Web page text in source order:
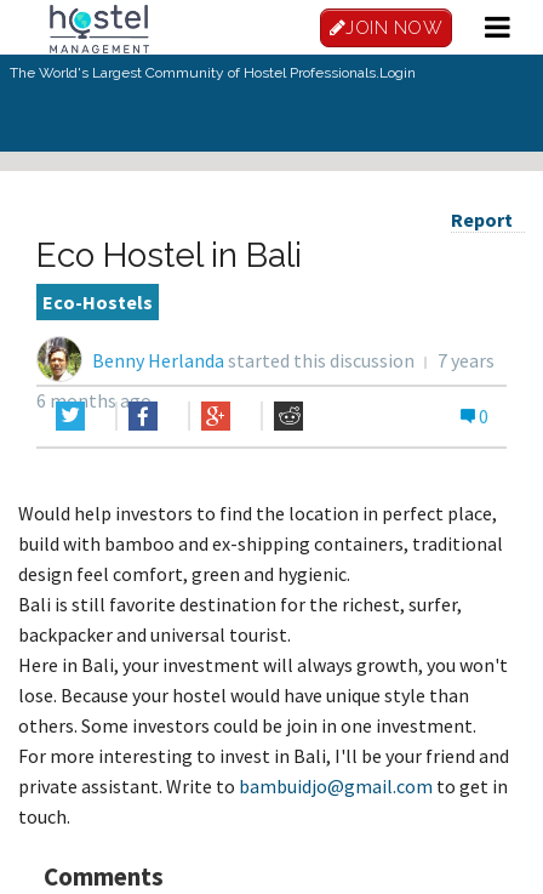
JOIN NOW
The World's Largest Community of Hostel Professionals.Login
Report
Eco Hostel in Bali
Eco-Hostels
Benny Herlanda started this discussion
7 years
6 months ago
0
Would help investors to find the location in perfect place,
build with bamboo and ex-shipping containers, traditional
design feel comfort, green and hygienic.
Bali is still favorite destination for the richest, surfer,
backpacker and universal tourist.
Here in Bali, your investment will always growth, you won't
lose. Because your hostel would have unique style than
others. Some investors could be join in one investment.
For more interesting to invest in Bali, I'll be your friend and
private assistant. Write to bambuidjo@gmail.com to get in
touch.
Comments